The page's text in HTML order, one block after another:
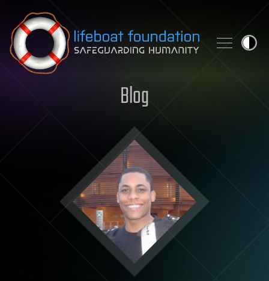
Skip to content
Blog